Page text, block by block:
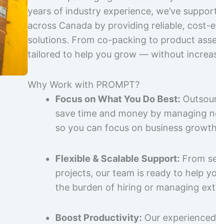
years of industry experience, we’ve
across Canada by providing reliable, cost-
solutions. From co-packing to product
tailored to help you grow — without
Why Work with PROMPT?
Focus on What You Do Best:
save time and money by managing
so you can focus on business
Flexible & Scalable Support: From
projects, our team is ready to help
the burden of hiring or managing
Boost Productivity: Our